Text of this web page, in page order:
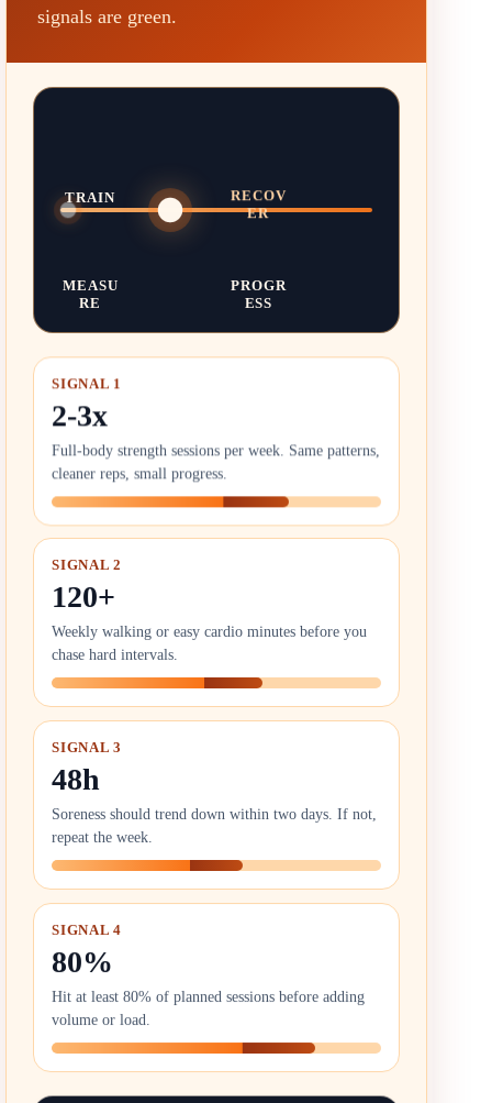
signals are green.
TRAIN
RECOV
ER
MEASU
RE
PROGR
ESS
SIGNAL 1
2-3x
Full-body strength sessions per week. Same patterns,
cleaner reps, small progress.
SIGNAL 2
120+
Weekly walking or easy cardio minutes before you
chase hard intervals.
SIGNAL 3
48h
Soreness should trend down within two days. If not,
repeat the week.
SIGNAL 4
80%
Hit at least 80% of planned sessions before adding
volume or load.